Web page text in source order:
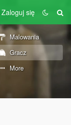
Zaloguj się
Malowania
Gracz
More